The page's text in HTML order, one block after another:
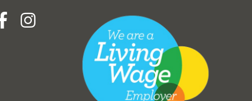
Hebden Royd Town Council
Hebden Royd Town